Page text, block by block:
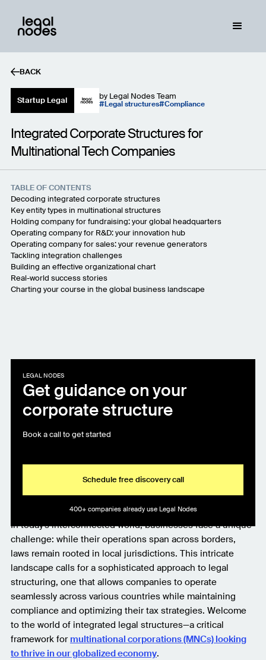
BACK
Startup Legal by Legal Nodes Team
Legal structures Compliance
Integrated Corporate Structures for
Multinational Tech Companies
LEGAL NODES
Get guidance on your
corporate structure
Book a call to get started
Schedule free discovery call
400+ companies already use Legal Nodes
In today's interconnected world, businesses face a unique
challenge: while their operations span across borders,
laws remain rooted in local jurisdictions. This intricate
landscape calls for a sophisticated approach to legal
structuring, one that allows companies to operate
seamlessly across various countries while maintaining
compliance and optimizing their tax strategies. Welcome
to the world of integrated legal structures—a critical
framework for multinational corporations (MNCs) looking
to thrive in our globalized economy.
TABLE OF CONTENTS
Decoding integrated corporate structures
Key entity types in multinational structures
Holding company for fundraising: your global headquarters
Operating company for R&D: your innovation hub
Operating company for sales: your revenue generators
Tackling integration challenges
Building an effective organizational chart
Real-world success stories
Charting your course in the global business landscape